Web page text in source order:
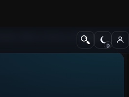
2004: A Century of FlightFS2004